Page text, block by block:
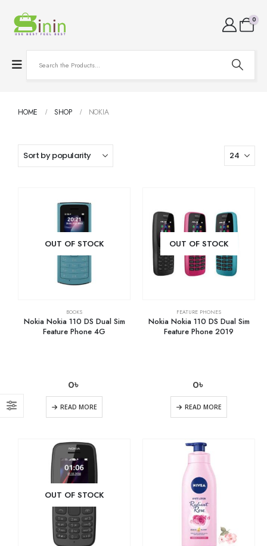
0
HOME SHOP NOKIA
OUT OF STOCK
BOOKS
Nokia Nokia 110 DS Dual Sim
Feature Phone 4G
0৳
READ MORE
OUT OF STOCK
FEATURE PHONES
Nokia Nokia 110 DS Dual Sim
Feature Phone 2019
0৳
READ MORE
OUT OF STOCK